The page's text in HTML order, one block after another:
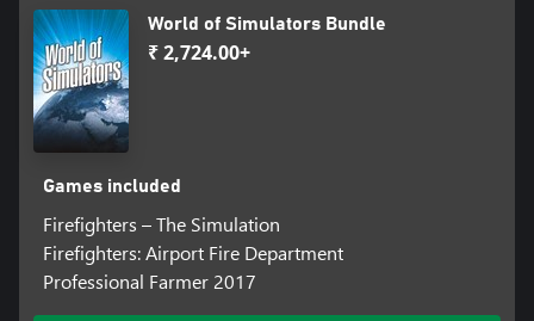
World of Simulators Bundle
₹ 2,724.00+
Games included
Firefighters – The Simulation
Firefighters: Airport Fire Department
Professional Farmer 2017